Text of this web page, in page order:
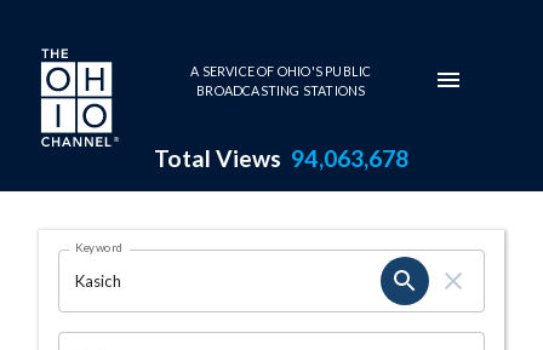
Skip to main content
A SERVICE OF OHIO'S PUBLIC
BROADCASTING STATIONS
Total Views 94,063,678
Search Results Page
OHIO CHANNEL SEARCH
Keyword